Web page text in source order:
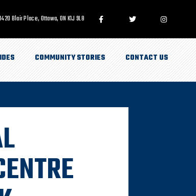
Blair Place, Ottawa, ON K1J 9L8
COMMUNITY STORIES CONTACT US